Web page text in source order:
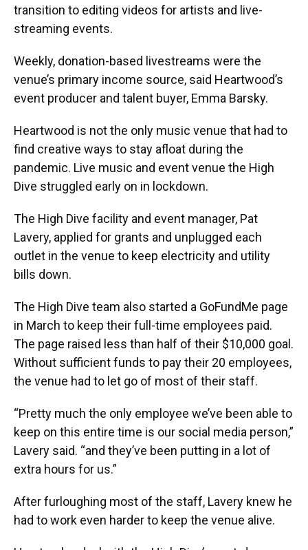
transition to editing videos for artists and live-
streaming events.
Weekly, donation-based livestreams were the
venue’s primary income source, said Heartwood’s
event producer and talent buyer, Emma Barsky.
Heartwood is not the only music venue that had to
find creative ways to stay afloat during the
pandemic. Live music and event venue the High
Dive struggled early on in lockdown.
The High Dive facility and event manager, Pat
Lavery, applied for grants and unplugged each
outlet in the venue to keep electricity and utility
bills down.
The High Dive team also started a GoFundMe page
in March to keep their full-time employees paid.
The page raised less than half of their $10,000 goal.
Without sufficient funds to pay their 20 employees,
the venue had to let go of most of their staff.
“Pretty much the only employee we’ve been able to
keep on this entire time is our social media person,”
Lavery said. “and they’ve been putting in a lot of
extra hours for us.”
After furloughing most of the staff, Lavery knew he
had to work even harder to keep the venue alive.